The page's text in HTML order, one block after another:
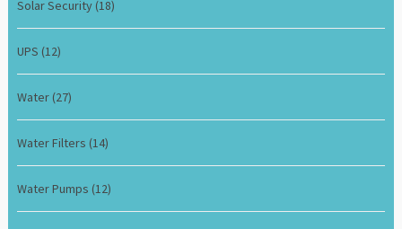
Solar Security (18)
UPS (12)
Water (27)
Water Filters (14)
Water Pumps (12)